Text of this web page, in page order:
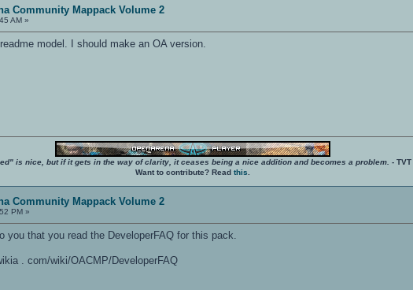
Community Mappack Volume 2
AM »
model. I should make an OA version.
is nice, but if it gets in the way of clarity, it ceases being a nice addition and becomes a problem. - TVT
Want to contribute? Read this
Community Mappack Volume 2
PM »
that you read the DeveloperFAQ for this pack.
. com/wiki/OACMP/DeveloperFAQ